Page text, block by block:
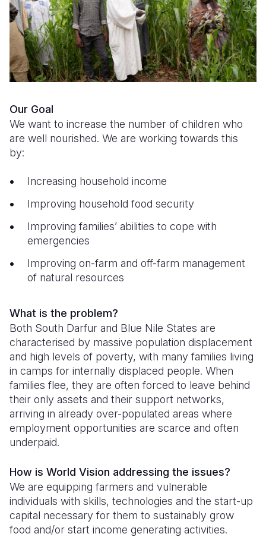
Syria
Ukraine
Venezuela
Yemen
Ethiopia
Ghana
Kenya
Lesotho
Mali
Mauritania
Sierra
South
Sudan
Tanzania
Uganda
Zambia
Ecuador
El
Guatemala
Haiti
Mexico
Nicaragua
Japan
Laos
Malaysia
Mongolia
Nepal
New
Solomon
Taiwan
Timor
Thailand
Vietnam
Vanuatu
European
Finland
France
Georgia
Iraq
Ireland
Türkiye
Ukraine
United
Yemen
Our Goal
We want to increase the number of children who
are well nourished. We are working towards this
by:
Increasing household income
Improving household food security
Improving families’ abilities to cope with
emergencies
Improving on-farm and off-farm management
of natural resources
What is the problem?
Both South Darfur and Blue Nile States are
characterised by massive population displacement
and high levels of poverty, with many families living
in camps for internally displaced people. When
families flee, they are often forced to leave behind
their only assets and their support networks,
arriving in already over-populated areas where
employment opportunities are scarce and often
underpaid.
How is World Vision addressing the issues?
We are equipping farmers and vulnerable
individuals with skills, technologies and the start-up
capital necessary for them to sustainably grow
food and/or start income generating activities.